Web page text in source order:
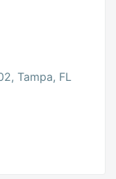
Tampa, FL